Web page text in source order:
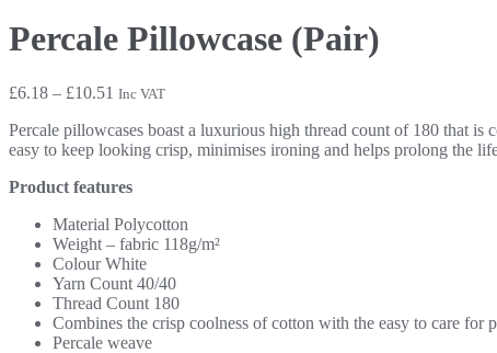
Percale Pillowcase (Pair)
£6.18 – £10.51 Price
£6.18
through
Inc VAT
Percale pillowcases boast a luxurious high thread count of 180 that
easy to keep looking crisp, minimises ironing and helps prolong the
Product features
Material Polycotton
Weight – fabric 118g/m²
Colour White
Yarn Count 40/40
Thread Count 180
Combines the crisp coolness of cotton with the easy to care for
Percale weave